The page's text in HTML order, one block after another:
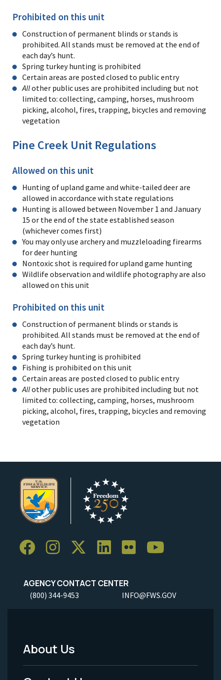
Prohibited on this unit
Construction of permanent blinds or stands is
prohibited. All stands must be removed at the end of
each day’s hunt.
Spring turkey hunting is prohibited
Certain areas are posted closed to public entry
Allother public uses are prohibited including but not
limited to: collecting, camping, horses, mushroom
picking, alcohol, fires, trapping, bicycles and removing
vegetation
Pine Creek Unit Regulations
Allowed on this unit
Hunting of upland game and white-tailed deer are
allowed in accordance with state regulations
Hunting is allowed between November 1 and January
15 or the end of the state established season
(whichever comes first)
You may only use archery and muzzleloading firearms
for deer hunting
Nontoxic shot is required for upland game hunting
Wildlife observation and wildlife photography are also
allowed on this unit
Prohibited on this unit
Construction of permanent blinds or stands is
prohibited. All stands must be removed at the end of
each day’s hunt.
Spring turkey hunting is prohibited
Fishing is prohibited on this unit
Certain areas are posted closed to public entry
Allother public uses are prohibited including but not
limited to: collecting, camping, horses, mushroom
picking, alcohol, fires, trapping, bicycles and removing
vegetation
AGENCY CONTACT CENTER
(800) 344-9453 INFO@FWS.GOV
Footer
Menu
About Us